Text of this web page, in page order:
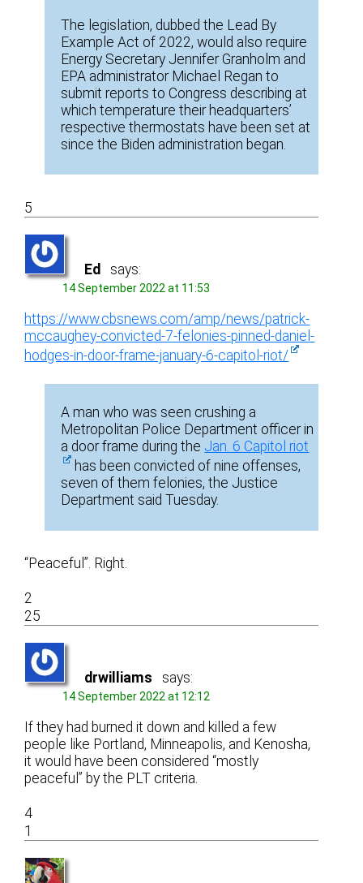
The legislation, dubbed the Lead By
Example Act of 2022, would also require
Energy Secretary Jennifer Granholm and
EPA administrator Michael Regan to
submit reports to Congress describing at
which temperature their headquarters’
respective thermostats have been set at
since the Biden administration began.
5
Ed says:
14 September 2022 at 11:53
https://www.cbsnews.com/amp/news/patrick-
mccaughey-convicted-7-felonies-pinned-daniel-
hodges-in-door-frame-january-6-capitol-riot/
A man who was seen crushing a
Metropolitan Police Department officer in
a door frame during the Jan. 6 Capitol riot
has been convicted of nine offenses,
seven of them felonies, the Justice
Department said Tuesday.
“Peaceful”. Right.
2
25
drwilliams says:
14 September 2022 at 12:12
If they had burned it down and killed a few
people like Portland, Minneapolis, and Kenosha,
it would have been considered “mostly
peaceful” by the PLT criteria.
4
1